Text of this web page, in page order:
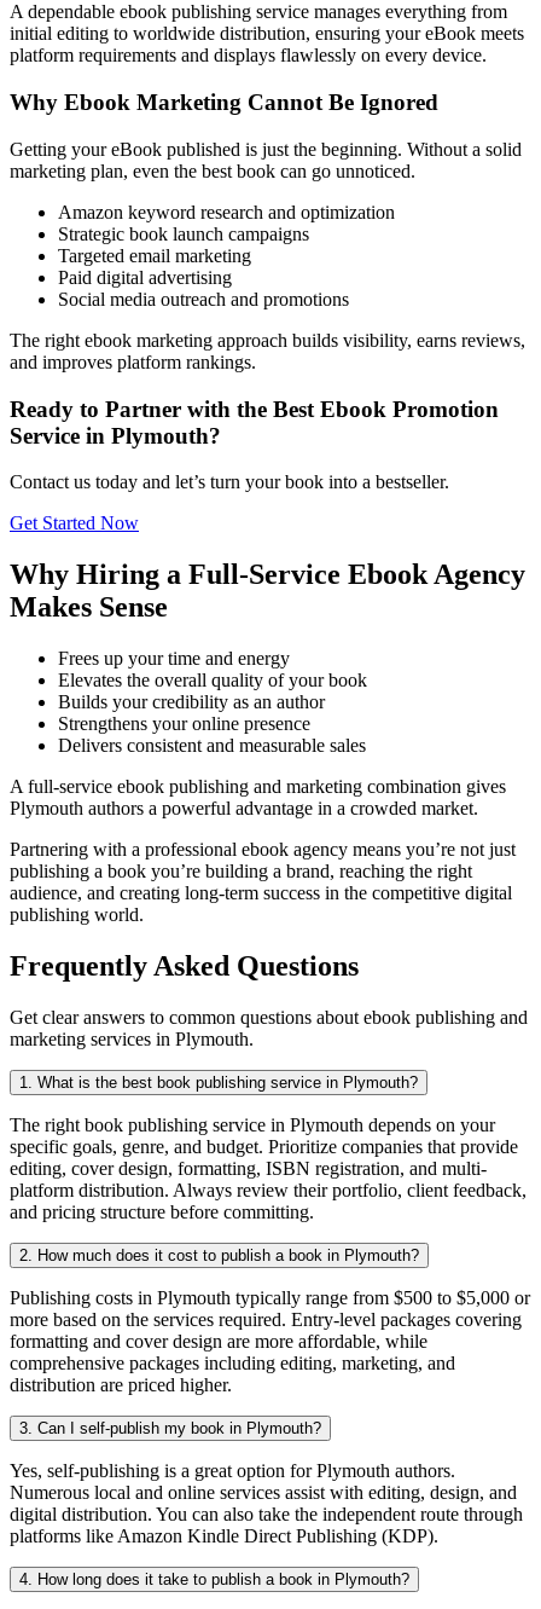
A dependable ebook publishing service manages everything from
initial editing to worldwide distribution, ensuring your eBook meets
platform requirements and displays flawlessly on every device.
Why Ebook Marketing Cannot Be Ignored
Getting your eBook published is just the beginning. Without a solid
marketing plan, even the best book can go unnoticed.
Amazon keyword research and optimization
Strategic book launch campaigns
Targeted email marketing
Paid digital advertising
Social media outreach and promotions
The right ebook marketing approach builds visibility, earns reviews,
and improves platform rankings.
Ready to Partner with the Best Ebook Promotion
Service in Plymouth?
Contact us today and let’s turn your book into a bestseller.
Get Started Now
Why Hiring a Full-Service Ebook Agency
Makes Sense
Frees up your time and energy
Elevates the overall quality of your book
Builds your credibility as an author
Strengthens your online presence
Delivers consistent and measurable sales
A full-service ebook publishing and marketing combination gives
Plymouth authors a powerful advantage in a crowded market.
Partnering with a professional ebook agency means you’re not just
publishing a book you’re building a brand, reaching the right
audience, and creating long-term success in the competitive digital
publishing world.
Frequently Asked Questions
Get clear answers to common questions about ebook publishing and
marketing services in Plymouth.
1. What is the best book publishing service in Plymouth?
The right book publishing service in Plymouth depends on your
specific goals, genre, and budget. Prioritize companies that provide
editing, cover design, formatting, ISBN registration, and multi-
platform distribution. Always review their portfolio, client feedback,
and pricing structure before committing.
2. How much does it cost to publish a book in Plymouth?
Publishing costs in Plymouth typically range from $500 to $5,000 or
more based on the services required. Entry-level packages covering
formatting and cover design are more affordable, while
comprehensive packages including editing, marketing, and
distribution are priced higher.
3. Can I self-publish my book in Plymouth?
Yes, self-publishing is a great option for Plymouth authors.
Numerous local and online services assist with editing, design, and
digital distribution. You can also take the independent route through
platforms like Amazon Kindle Direct Publishing (KDP).
4. How long does it take to publish a book in Plymouth?